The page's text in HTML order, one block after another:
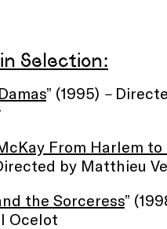
Selection:
” (1995) –
From Harlem
by Matthieu
the Sorceress”
Ocelot